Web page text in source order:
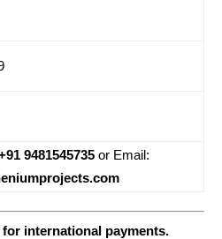
9481545735 or Email:
international payments.